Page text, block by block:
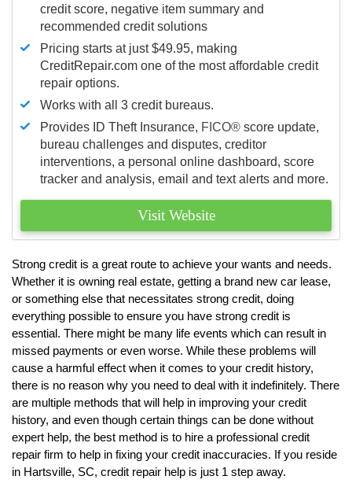
credit score, negative item summary and
recommended credit solutions
Pricing starts at just $49.95, making
CreditRepair.com one of the most affordable credit
repair options.
Works with all 3 credit bureaus.
Provides ID Theft Insurance, FICO® score update,
bureau challenges and disputes, creditor
interventions, a personal online dashboard, score
tracker and analysis, email and text alerts and more.
Visit Website
Strong credit is a great route to achieve your wants and needs.
Whether it is owning real estate, getting a brand new car lease,
or something else that necessitates strong credit, doing
everything possible to ensure you have strong credit is
essential. There might be many life events which can result in
missed payments or even worse. While these problems will
cause a harmful effect when it comes to your credit history,
there is no reason why you need to deal with it indefinitely. There
are multiple methods that will help in improving your credit
history, and even though certain things can be done without
expert help, the best method is to hire a professional credit
repair firm to help in fixing your credit inaccuracies. If you reside
in Hartsville, SC, credit repair help is just 1 step away.